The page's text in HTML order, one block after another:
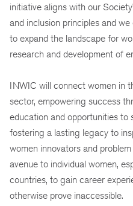
initiative aligns with our
and inclusion principles and
to expand the landscape for
research and development of
INWIC will connect women in
sector, empowering success
education and opportunities to
fostering a lasting legacy to
women innovators and
avenue to individual women,
countries, to gain career
otherwise prove inaccessible.